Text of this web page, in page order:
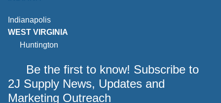
Indianapolis
WEST VIRGINIA
Huntington
Be the first to know! Subscribe to
2J Supply News, Updates and
Marketing Outreach